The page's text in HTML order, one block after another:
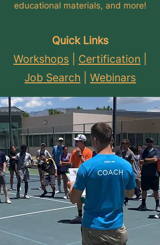
educational materials, and more!
Quick Links
Workshops
Certification
Job Search
Webinars